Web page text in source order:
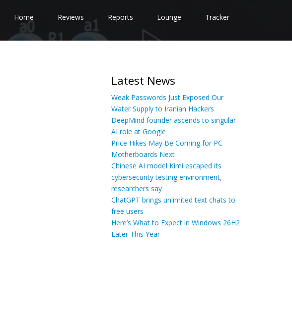
Home Reviews Reports Lounge Tracker
Latest News
Weak Passwords Just Exposed Our
Water Supply to Iranian Hackers
DeepMind founder ascends to singular
AI role at Google
Price Hikes May Be Coming for PC
Motherboards Next
Chinese AI model Kimi escaped its
cybersecurity testing environment,
researchers say
ChatGPT brings unlimited text chats to
free users
Here’s What to Expect in Windows 26H2
Later This Year